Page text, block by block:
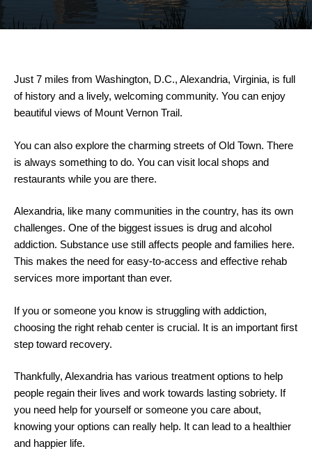
Just 7 miles from Washington, D.C., Alexandria, Virginia, is full
of history and a lively, welcoming community. You can enjoy
beautiful views of Mount Vernon Trail.
You can also explore the charming streets of Old Town. There
is always something to do. You can visit local shops and
restaurants while you are there.
Alexandria, like many communities in the country, has its own
challenges. One of the biggest issues is drug and alcohol
addiction. Substance use still affects people and families here.
This makes the need for easy-to-access and effective rehab
services more important than ever.
If you or someone you know is struggling with addiction,
choosing the right rehab center is crucial. It is an important first
step toward recovery.
Thankfully, Alexandria has various treatment options to help
people regain their lives and work towards lasting sobriety. If
you need help for yourself or someone you care about,
knowing your options can really help. It can lead to a healthier
and happier life.